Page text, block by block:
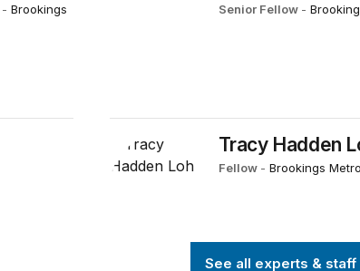
- Brookings
Senior Fellow -
Tracy Hadden
Fellow - Brookings Metro
See all experts & staff